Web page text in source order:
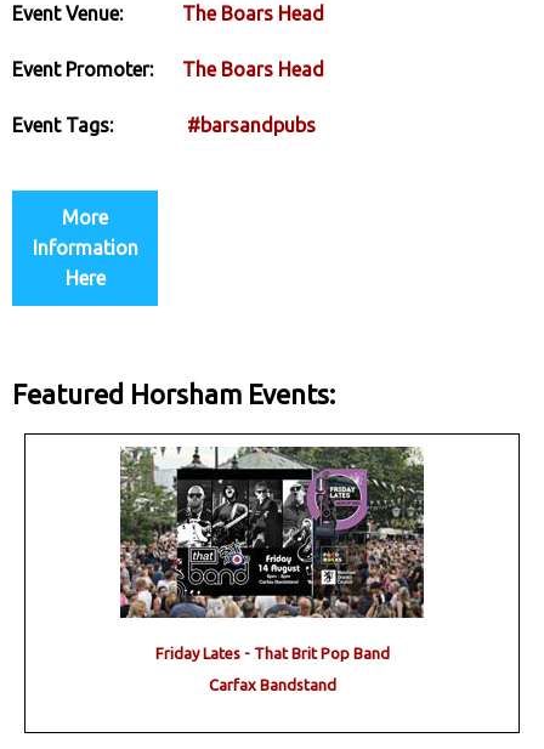
Event Venue: The Boars Head
Event Promoter: The Boars Head
Event Tags: #barsandpubs
More
Information
Here
Featured Horsham Events:
Friday Lates - That Brit Pop Band
Carfax Bandstand